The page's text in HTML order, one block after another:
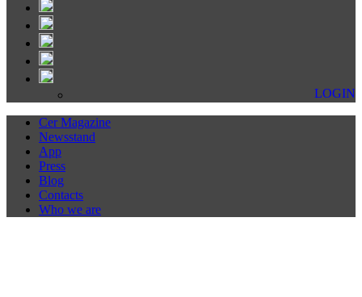
LOGIN
Cer Magazine
Newsstand
App
Press
Blog
Contacts
Who we are